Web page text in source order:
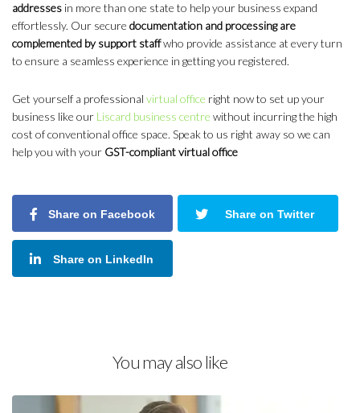
addresses in more than one state to help your business expand
effortlessly. Our secure documentation and processing are
complemented by support staffwho provide assistance at every turn
to ensure a seamless experience in getting you registered.
Get yourself a professional virtual office right now to set up your
business like our Liscard business centre without incurring the high
cost of conventional office space. Speak to us right away so we can
help you with your GST-compliant virtual office
Share on Facebook Share on Twitter
Share on LinkedIn
You may also like